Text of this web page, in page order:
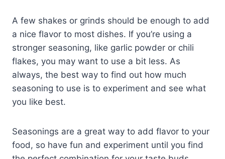
A few shakes or grinds should be enough to add
a nice flavor to most dishes. If you’re using a
stronger seasoning, like garlic powder or chili
flakes, you may want to use a bit less. As
always, the best way to find out how much
seasoning to use is to experiment and see what
you like best.
Seasonings are a great way to add flavor to your
food, so have fun and experiment until you find